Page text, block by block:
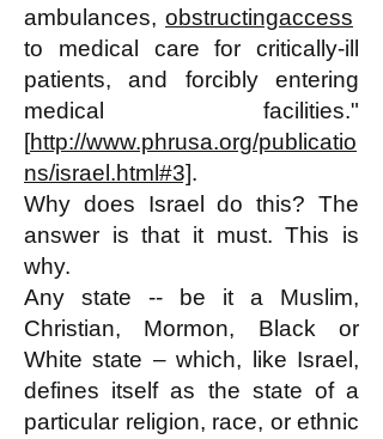
ambulances, obstructingaccess
to medical care for critically-ill
patients, and forcibly entering
medical facilities."
[http://www.phrusa.org/publicatio
ns/israel.html#3].
Why does Israel do this? The
answer is that it must. This is
why.
Any state -- be it a Muslim,
Christian, Mormon, Black or
White state – which, like Israel,
defines itself as the state of a
particular religion, race, or ethnic